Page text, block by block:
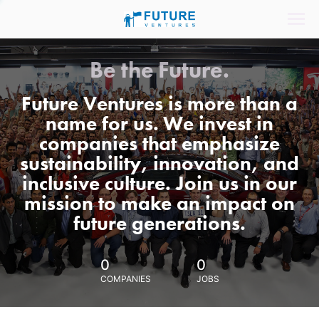
Be the Future.
Future Ventures is more than a
name for us. We invest in
companies that emphasize
sustainability, innovation, and
inclusive culture. Join us in our
mission to make an impact on
future generations.
0
COMPANIES
0
JOBS